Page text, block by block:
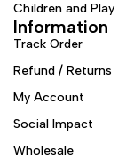
Children and Play
Information
Track Order
Refund / Returns
My Account
Social Impact
Wholesale